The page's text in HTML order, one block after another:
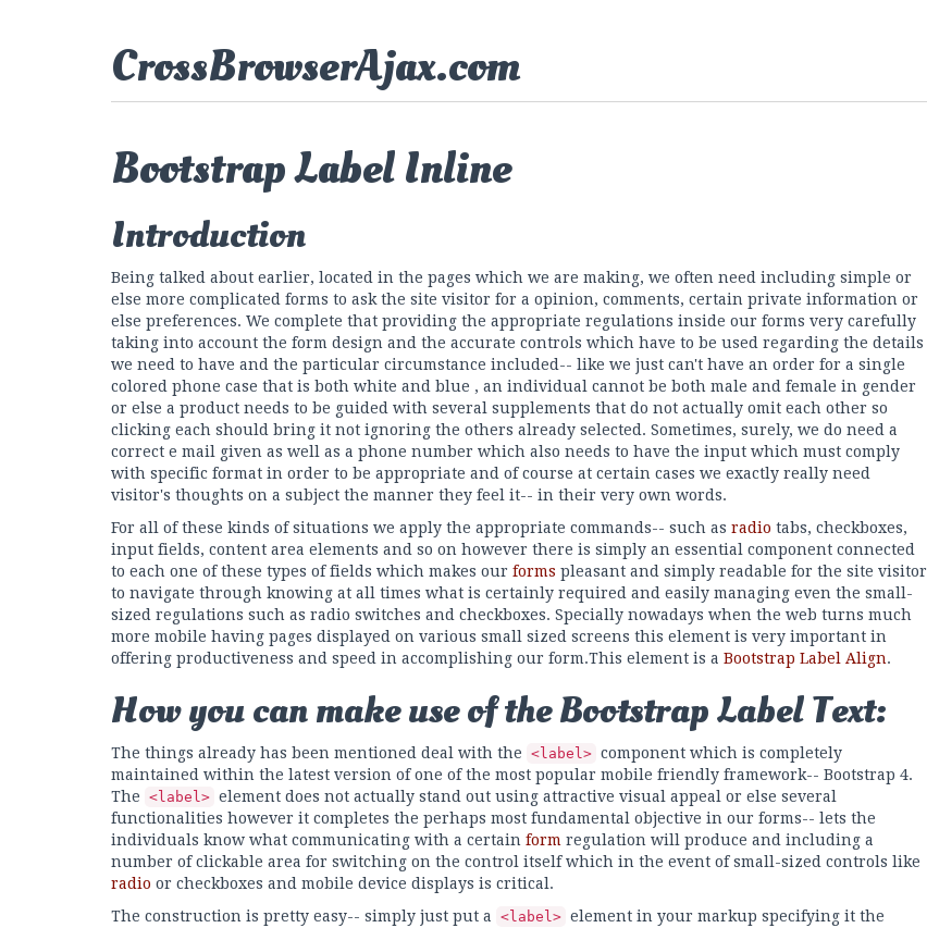
CrossBrowserAjax.com
Bootstrap Label Inline
Introduction
Being talked about earlier, located in the pages which we are making, we often need including simple or
else more complicated forms to ask the site visitor for a opinion, comments, certain private information or
else preferences. We complete that providing the appropriate regulations inside our forms very carefully
taking into account the form design and the accurate controls which have to be used regarding the details
we need to have and the particular circumstance included-- like we just can't have an order for a single
colored phone case that is both white and blue , an individual cannot be both male and female in gender
or else a product needs to be guided with several supplements that do not actually omit each other so
clicking each should bring it not ignoring the others already selected. Sometimes, surely, we do need a
correct e mail given as well as a phone number which also needs to have the input which must comply
with specific format in order to be appropriate and of course at certain cases we exactly really need
visitor's thoughts on a subject the manner they feel it-- in their very own words.
For all of these kinds of situations we apply the appropriate commands-- such as radio tabs, checkboxes,
input fields, content area elements and so on however there is simply an essential component connected
to each one of these types of fields which makes our forms pleasant and simply readable for the site visitor
to navigate through knowing at all times what is certainly required and easily managing even the small-
sized regulations such as radio switches and checkboxes. Specially nowadays when the web turns much
more mobile having pages displayed on various small sized screens this element is very important in
offering productiveness and speed in accomplishing our form.This element is a Bootstrap Label Align.
How you can make use of the Bootstrap Label Text:
The things already has been mentioned deal with the <label> component which is completely
maintained within the latest version of one of the most popular mobile friendly framework-- Bootstrap 4.
The <label> element does not actually stand out using attractive visual appeal or else several
functionalities however it completes the perhaps most fundamental objective in our forms-- lets the
individuals know what communicating with a certain form regulation will produce and including a
number of clickable area for switching on the control itself which in the event of small-sized controls like
radio or checkboxes and mobile device displays is critical.
The construction is pretty easy-- simply just put a <label> element in your markup specifying it the